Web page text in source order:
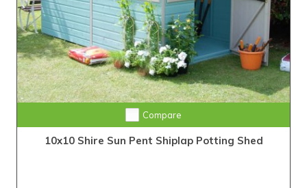
Compare
10x10 Shire Sun Pent Shiplap Potting Shed